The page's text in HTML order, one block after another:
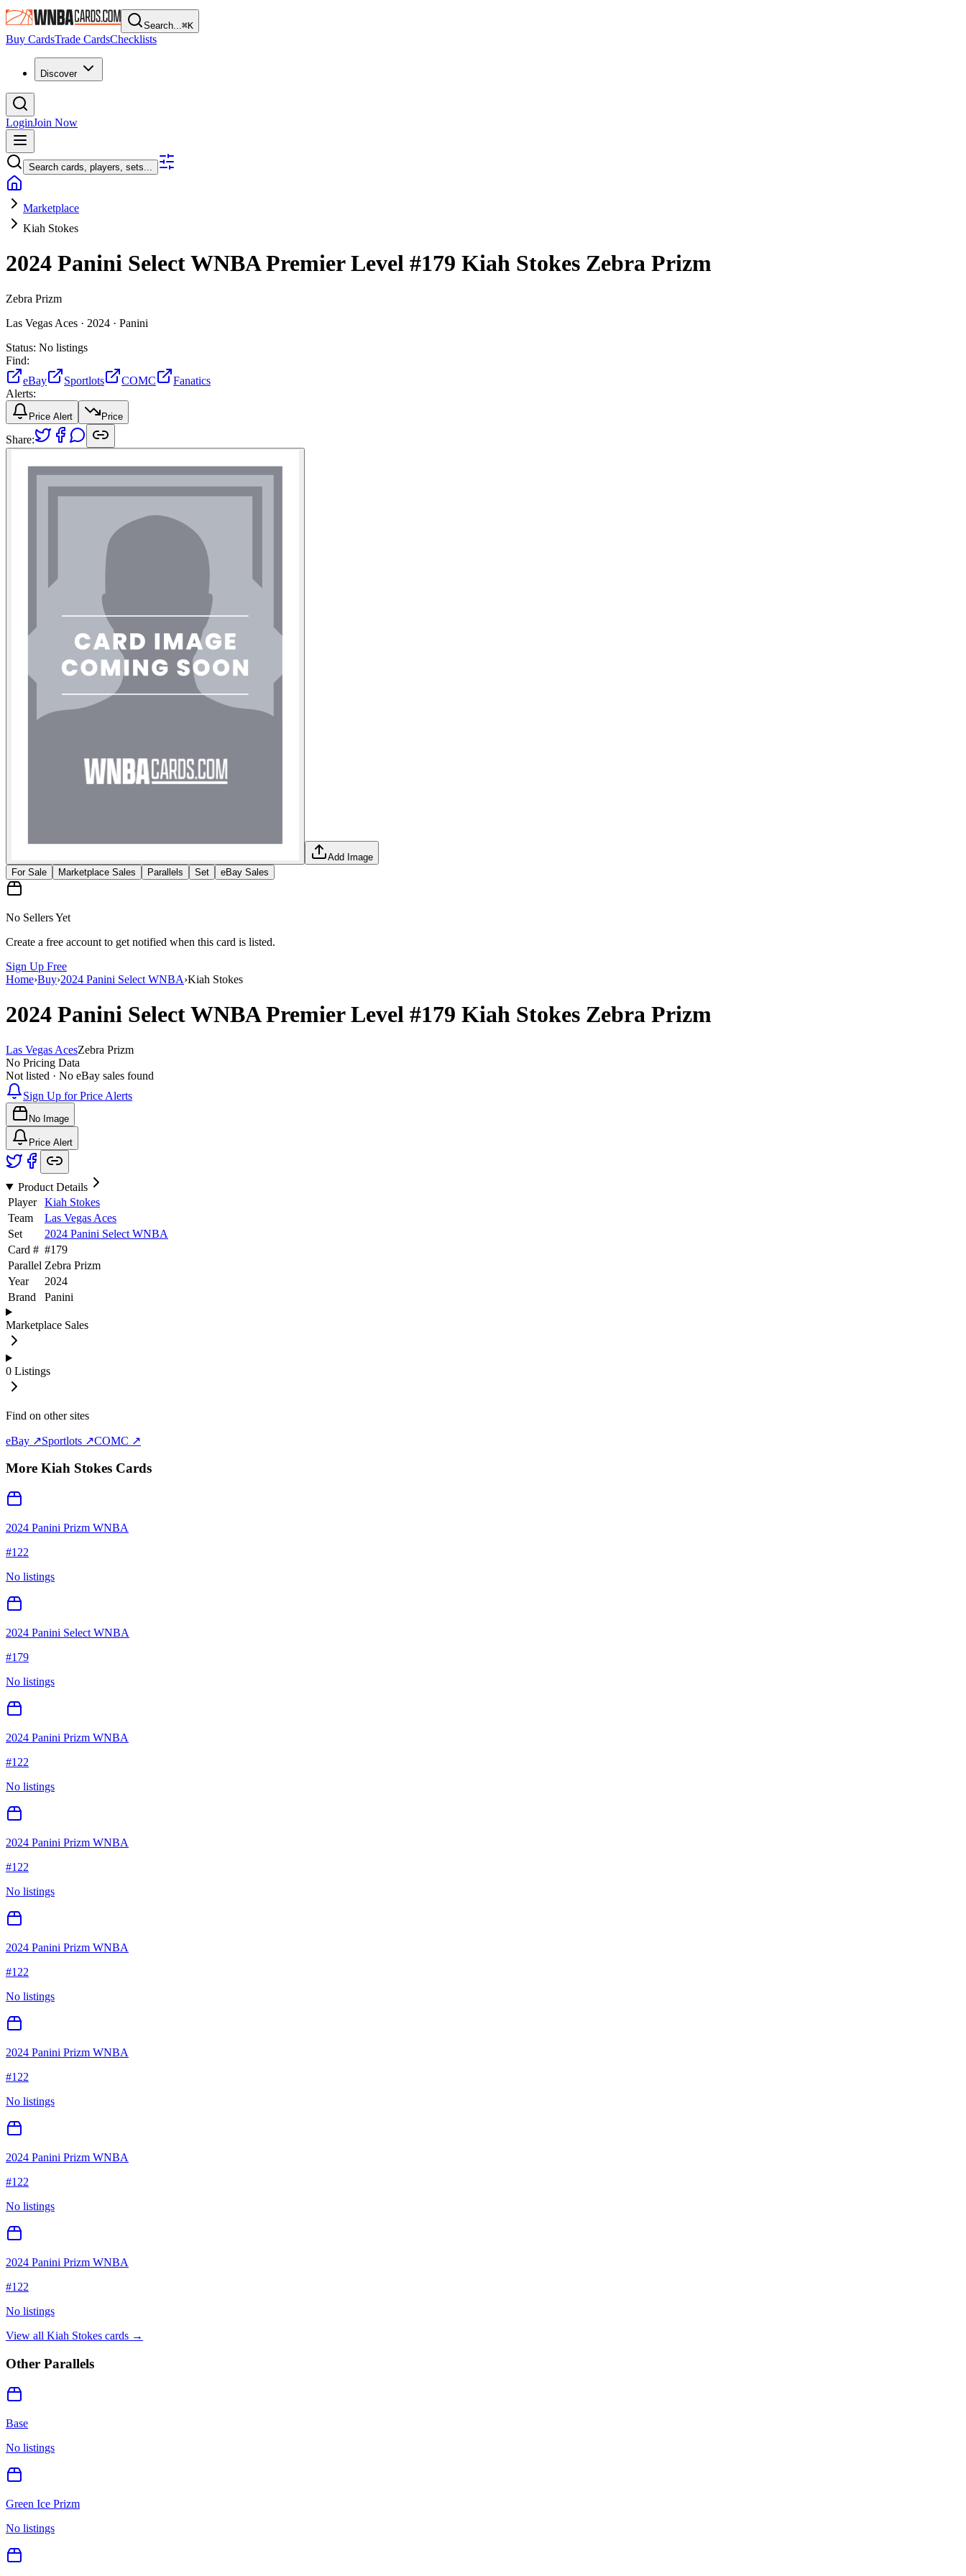
Search...⌘K
Buy CardsTrade CardsChecklists
Discover
LoginJoin Now
Search cards, players, sets...
Marketplace
Kiah Stokes
2024 Panini Select WNBAPremier Level #179 Kiah Stokes Zebra Prizm
Zebra Prizm
Las Vegas Aces · 2024 · Panini
Status: No listings
Find:
eBay
Sportlots COMC
Fanatics
Alerts:
Price Alert Price
Share:
Add Image
For Sale
Marketplace Sales Parallels Set eBay Sales
No Sellers Yet
Create a free account to get notified when this card is listed.
Sign Up Free
Home›Buy›2024 Panini Select WNBA›Kiah Stokes
2024 Panini Select WNBAPremier Level #179 Kiah Stokes Zebra Prizm
Las Vegas AcesZebra Prizm
No Pricing Data
Not listed · No eBay sales found
Sign Up for Price Alerts
No Image
Price Alert
Product Details
Player
Kiah Stokes
Team
Las Vegas Aces
Set
2024 Panini Select WNBA
Card # #179
Parallel Zebra Prizm
Year
2024
Brand
Panini
Marketplace Sales
0 Listings
Find on other sites
eBay ↗Sportlots ↗COMC ↗
More Kiah Stokes Cards
2024 Panini Prizm WNBA
#122
No listings
2024 Panini Select WNBA
#179
No listings
2024 Panini Prizm WNBA
#122
No listings
2024 Panini Prizm WNBA
#122
No listings
2024 Panini Prizm WNBA
#122
No listings
2024 Panini Prizm WNBA
#122
No listings
2024 Panini Prizm WNBA
#122
No listings
2024 Panini Prizm WNBA
#122
No listings
View all Kiah Stokes cards →
Other Parallels
Base
No listings
Green Ice Prizm
No listings